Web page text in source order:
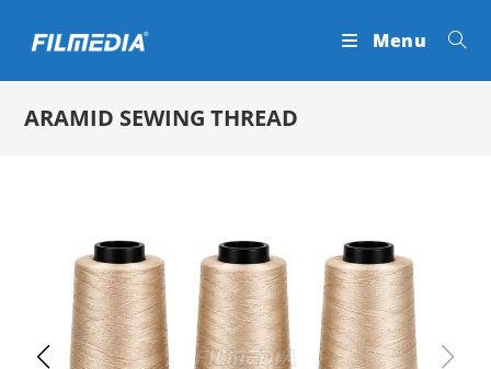
Menu
ARAMID SEWING THREAD